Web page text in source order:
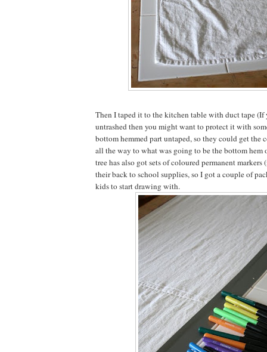
Then I taped it to the kitchen table with duct tape (If
untrashed then you might want to protect it with
bottom hemmed part untaped, so they could get the
all the way to what was going to be the bottom hem
tree has also got sets of coloured permanent markers
their back to school supplies, so I got a couple of
kids to start drawing with.